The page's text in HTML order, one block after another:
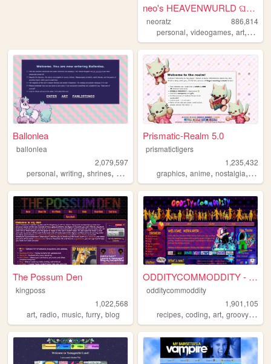
neo's HEAVENWURLD ଘ(ˊ_ˋ)
neoratz
886,814
personal,videogames,art, anime
Ballonlea
ballonlea
2,079,597
personal, writing, shrines, otherkin
Prismatic-Realm 5.0
prismatictigers
1,235,432
graphics,anime,nostalgia,
The Possum Den
kingposs
1,022,568
art, radio, music, furry, blog
ODDITYCOMMODDITY - HOME
odditycommoddity
1,901,105
recipes,coding,art,groovy,